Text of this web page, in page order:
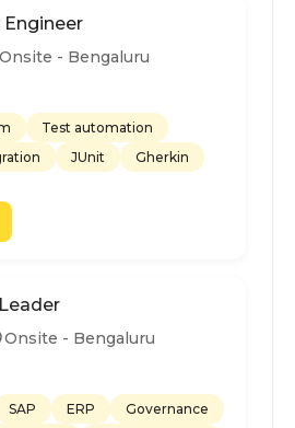
Onsite - Bengaluru
Test automation
JUnit
Gherkin
Onsite - Bengaluru
SAP ERP
Governance